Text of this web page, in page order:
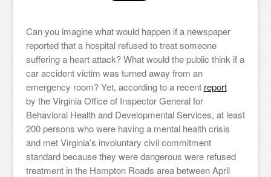
Can you imagine what would happen if a newspaper
reported that a hospital refused to treat someone
suffering a heart attack? What would the public think if a
car accident victim was turned away from an
emergency room? Yet, according to a recent report
by the Virginia Office of Inspector General for
Behavioral Health and Developmental Services, at least
200 persons who were having a mental health crisis
and met Virginia’s involuntary civil commitment
standard because they were dangerous were refused
treatment in the Hampton Roads area between April